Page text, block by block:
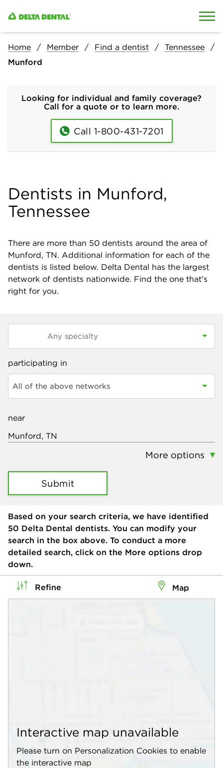
Home Member Find a dentist
Tennessee
Munford
Looking for individual and family coverage?
Call for a quote or to learn more.
Call 1-800-431-7201
Dentists in Munford,
Tennessee
There are more than 50 dentists around the area of
Munford, TN. Additional information for each of the
dentists is listed below. Delta Dental has the largest
network of dentists nationwide. Find the one that's
right for you.
participating in
All of the above networks
near
More options
Submit
Based on your search criteria, we have identified
50 Delta Dental dentists. You can modify your
search in the box above. To conduct a more
detailed search, click on the More options drop
down.
Refine Map
Interactive map unavailable
Please turn on Personalization Cookies to enable
the interactive map